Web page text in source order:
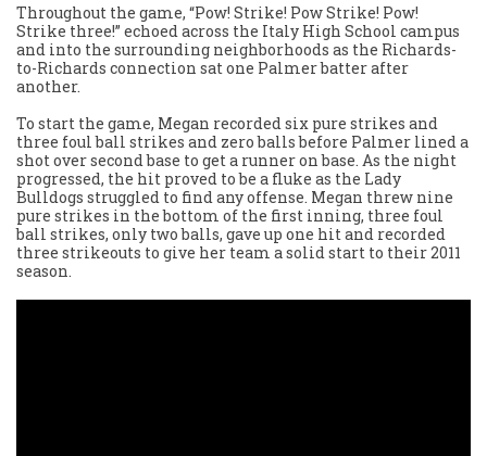
Throughout the game, “Pow! Strike! Pow Strike! Pow!
Strike three!” echoed across the Italy High School campus
and into the surrounding neighborhoods as the Richards-
to-Richards connection sat one Palmer batter after
another.
To start the game, Megan recorded six pure strikes and
three foul ball strikes and zero balls before Palmer lined a
shot over second base to get a runner on base. As the night
progressed, the hit proved to be a fluke as the Lady
Bulldogs struggled to find any offense. Megan threw nine
pure strikes in the bottom of the first inning, three foul
ball strikes, only two balls, gave up one hit and recorded
three strikeouts to give her team a solid start to their 2011
season.